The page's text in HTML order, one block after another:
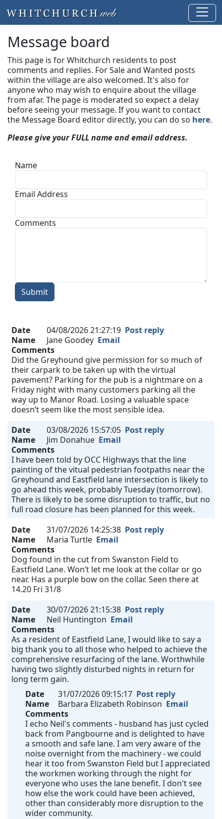
Message board
This page is for Whitchurch residents to post
comments and replies. For Sale and Wanted posts
within the village are also welcomed. It's also for
anyone who may wish to enquire about the village
from afar. The page is moderated so expect a delay
before seeing your message. If you want to contact
the Message Board editor directly, you can do so here.
Please give your FULL name and email address.
Name
Email Address
Comments
Submit
Date 04/08/2026 21:27:19 Post reply
Name
Jane Goodey Email
Comments
Did the Greyhound give permission for so much of
their carpark to be taken up with the virtual
pavement? Parking for the pub is a nightmare on a
Friday night with many customers parking all the
way up to Manor Road. Losing a valuable space
doesn’t seem like the most sensible idea.
Date
03/08/2026 15:57:05 Post reply
Name
Jim Donahue Email
Comments
I have been told by OCC Highways that the line
painting of the vitual pedestrian footpaths near the
Greyhound and Eastfield lane intersection is likely to
go ahead this week, probably Tuesday (tomorrow).
There is likely to be some disruption to traffic, but no
full road closure has been planned for this week.
Date
31/07/2026 14:25:38 Post reply
Name
Maria Turtle Email
Comments
Dog found in the cut from Swanston Field to
Eastfield Lane. Won’t let me look at the collar or go
near. Has a purple bow on the collar. Seen there at
14.20 Fri 31/8
Date
30/07/2026 21:15:38 Post reply
Name
Neil Huntington Email
Comments
As a resident of Eastfield Lane, I would like to say a
big thank you to all those who helped to achieve the
comprehensive resurfacing of the lane. Worthwhile
having two slightly disturbed nights in return for
long term gain.
Date
31/07/2026 09:15:17 Post reply
Name
Barbara Elizabeth Robinson Email
Comments
I echo Neil's comments - husband has just cycled
back from Pangbourne and is delighted to have
a smooth and safe lane. I am very aware of the
noise overnight from the machinery - we could
hear it too from Swanston Field but I appreciated
the workmen working through the night for
everyone who uses the lane benefit. I don't see
how else the work could have been achieved,
other than considerably more disruption to the
wider community.